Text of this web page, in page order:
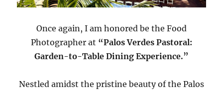
Once again, I am honored be the Food
Photographer at “Palos Verdes Pastoral:
Garden-to-Table Dining Experience.”
Nestled amidst the pristine beauty of the Palos